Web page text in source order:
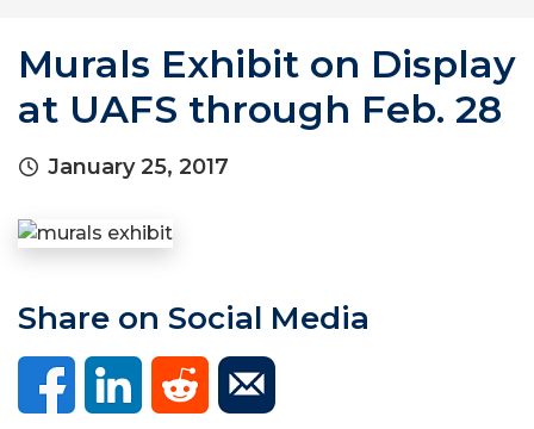
Murals Exhibit on Display
at UAFS through Feb. 28
January 25, 2017
Share on Social Media